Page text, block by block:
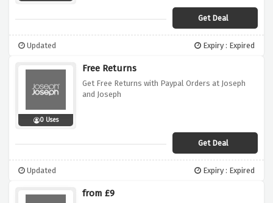
Get Deal
Updated Expiry : Expired
0 Uses
Free Returns
Get Free Returns with Paypal Orders at Joseph
and Joseph
Get Deal
Updated Expiry : Expired
from £9